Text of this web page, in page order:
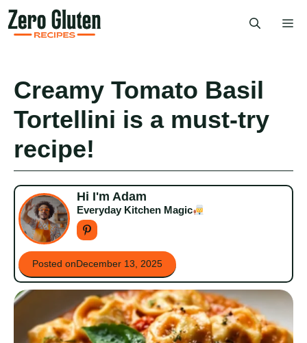
Skip
to
content
Creamy Tomato Basil
Tortellini is a must-try
recipe!
Hi I'm Adam
Everyday Kitchen Magic
Posted onDecember 13, 2025